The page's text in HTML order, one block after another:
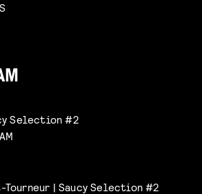
Selection #2
Tourneur | Saucy Selection #2